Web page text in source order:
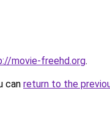
movie-freehd.org.
can return to the